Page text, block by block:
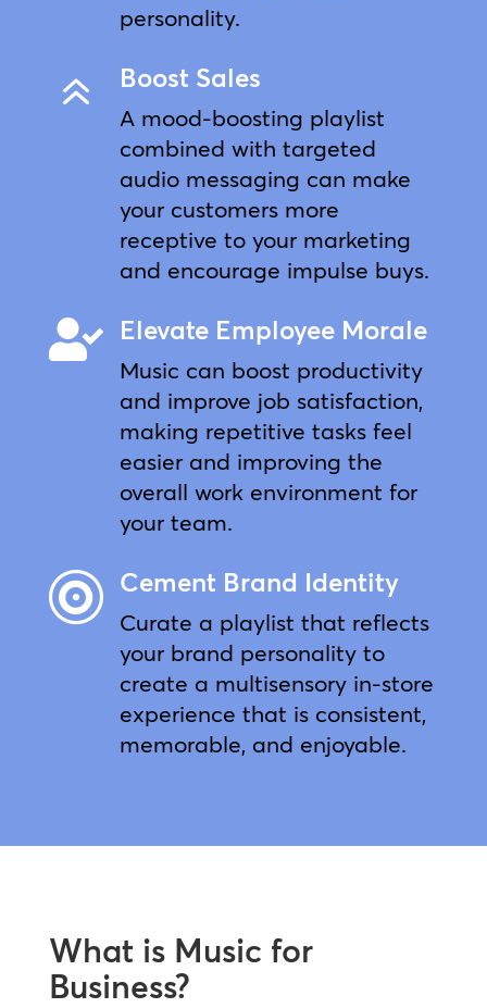
personality.
6 Boost Sales
A mood-boosting playlist
combined with targeted
audio messaging can make
your customers more
receptive to your marketing
and encourage impulse buys.
 Elevate Employee Morale
Music can boost productivity
and improve job satisfaction,
making repetitive tasks feel
easier and improving the
overall work environment for
your team.
 Cement Brand Identity
Curate a playlist that reflects
your brand personality to
create a multisensory in-store
experience that is consistent,
memorable, and enjoyable.
What is Music for
Business?